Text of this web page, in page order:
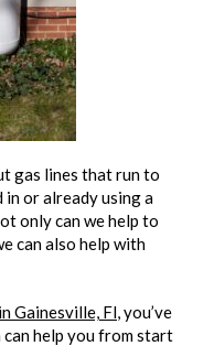
gas lines that run to
in or already using a
only can we help to
can also help with
Gainesville, Fl , you’ve
help you from start